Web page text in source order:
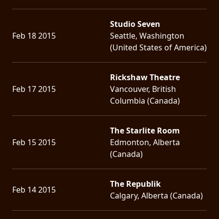
Feb 18 2015
Studio Seven
Seattle, Washington
(United States of America)
Feb 17 2015
Rickshaw Theatre
Vancouver, British
Columbia (Canada)
Feb 15 2015
The Starlite Room
Edmonton, Alberta
(Canada)
Feb 14 2015
The Republik
Calgary, Alberta (Canada)